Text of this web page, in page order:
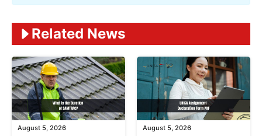
Related News
August 5, 2026 August 5, 2026